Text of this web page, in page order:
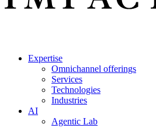
Expertise
Omnichannel offerings
Services
Technologies
Industries
AI
Agentic Lab